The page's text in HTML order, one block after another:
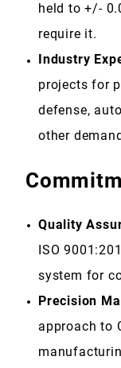
held to +/-
require it.
Industry
projects for
defense,
other
Quality
ISO
system for
Precision
approach to